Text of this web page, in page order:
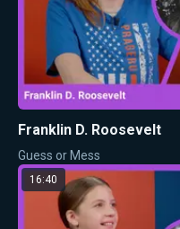
Franklin D. Roosevelt
Guess or Mess
16:40